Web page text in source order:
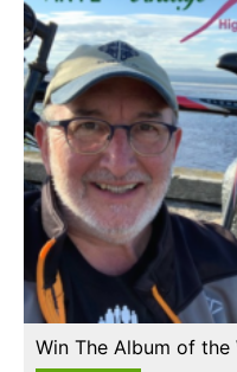
Win The Album of the